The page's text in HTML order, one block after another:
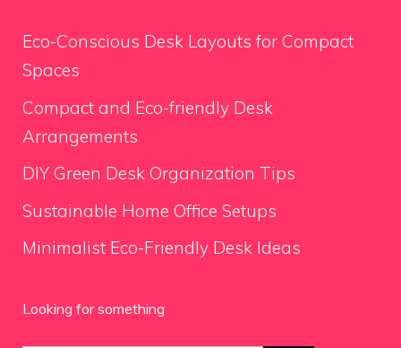
Eco-Conscious Desk Layouts for Compact
Spaces
Compact and Eco-friendly Desk
Arrangements
DIY Green Desk Organization Tips
Sustainable Home Office Setups
Minimalist Eco-Friendly Desk Ideas
Looking for something